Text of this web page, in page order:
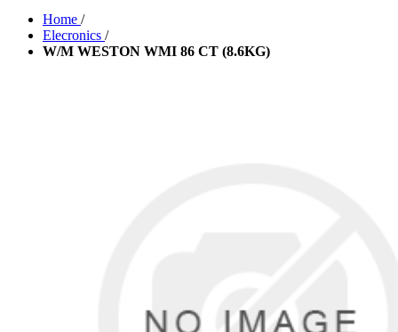
Home /
Elecronics /
W/M WESTON WMI 86 CT (8.6KG)